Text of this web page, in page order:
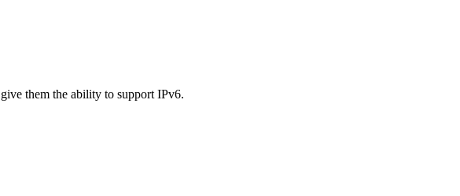
them the ability to support IPv6.